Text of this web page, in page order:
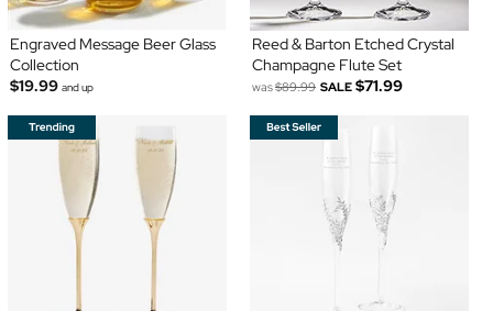
Engraved Message Beer Glass
Collection
$19.99 and up
Reed & Barton Etched Crystal
Champagne Flute Set
was$89.99 SALE $71.99